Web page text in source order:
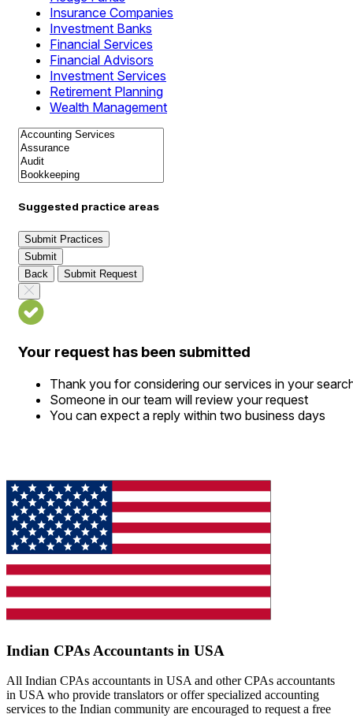
Insurance Companies
Investment Banks
Financial Services
Financial Advisors
Investment Services
Retirement Planning
Wealth Management
Suggested practice areas
Submit Practices
Submit
Back
Submit Request
Your request has been submitted
Thank you for considering our services in your
Someone in our team will review your request
You can expect a reply within two business days
Indian CPAs Accountants in USA
All Indian CPAs accountants in USA and other CPAs accountants
in USA who provide translators or offer specialized accounting
services to the Indian community are encouraged to request a free